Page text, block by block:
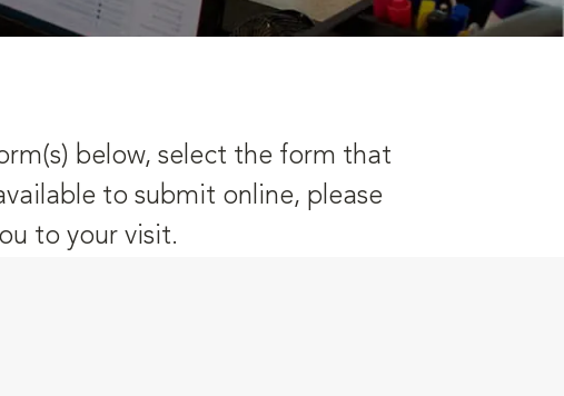
below, select the form that
to submit online, please
to your visit.